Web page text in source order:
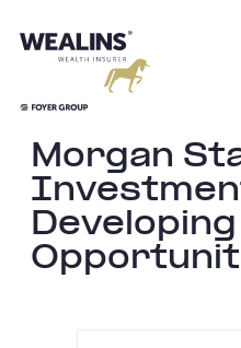
au
Morgan
Developing